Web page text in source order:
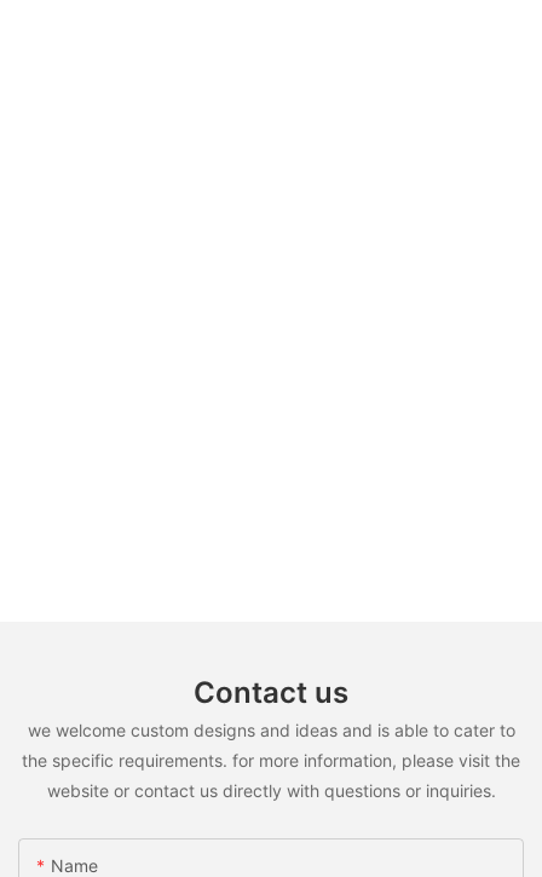
Contact us
we welcome custom designs and ideas and is able to cater to
the specific requirements. for more information, please visit the
website or contact us directly with questions or inquiries.
Name